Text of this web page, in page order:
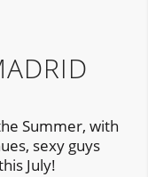
Summer, with
sexy guys
July!